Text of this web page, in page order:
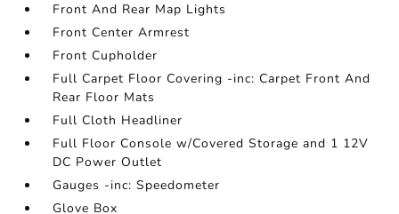
Front And Rear Map Lights
Front Center Armrest
Front Cupholder
Full Carpet Floor Covering -inc: Carpet Front And
Rear Floor Mats
Full Cloth Headliner
Full Floor Console w/Covered Storage and 1 12V
DC Power Outlet
Gauges -inc: Speedometer
Glove Box